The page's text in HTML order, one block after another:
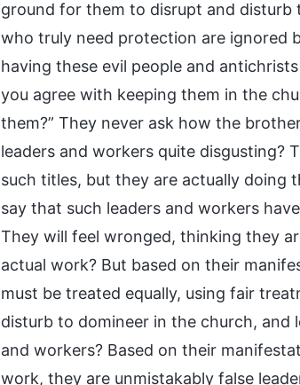
ground for them to disrupt and disturb
who truly need protection are ignored
having these evil people and
you agree with keeping them in the
them?” They never ask how the
leaders and workers quite disgusting?
such titles, but they are actually doing
say that such leaders and workers
They will feel wronged, thinking they
actual work? But based on their
must be treated equally, using fair
disturb to domineer in the church,
and workers? Based on their
work, they are unmistakably false